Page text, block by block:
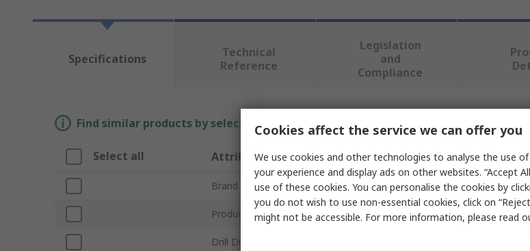
Specifications
Technical
Reference
Legislation
and
Compliance
Find similar products by selecting one or more attributes.
Select all Attribute Value
Brand EXACT
Product Type Drill Bit
Drill Diameter
Cookies affect the service we can offer you
We use cookies and other technologies to analyse the use
your experience and display ads on other websites. “Accept
use of these cookies. You can personalise the cookies by
you do not wish to use non-essential cookies, click on
might not be accessible. For more information, please read